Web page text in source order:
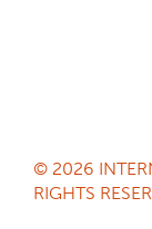
© 2026
RIGHTS